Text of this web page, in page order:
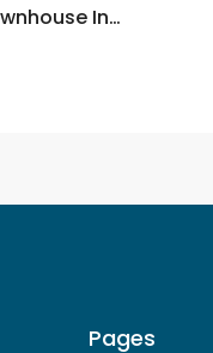
Spacious South West Facing Townhouse In Los Dolses
Pages